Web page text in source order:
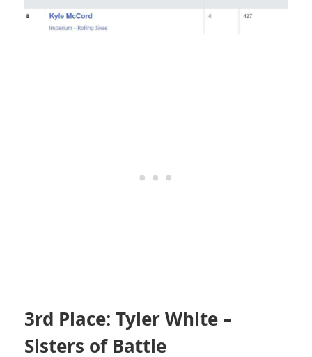
3rd Place: Tyler White –
Sisters of Battle